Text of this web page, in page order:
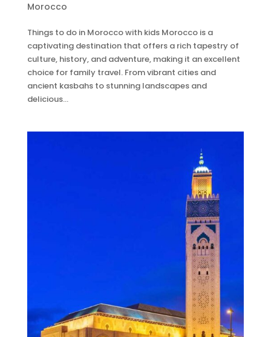
Morocco
Things to do in Morocco with kids Morocco is a
captivating destination that offers a rich tapestry of
culture, history, and adventure, making it an excellent
choice for family travel. From vibrant cities and
ancient kasbahs to stunning landscapes and
delicious...